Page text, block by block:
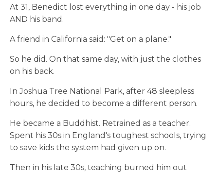
At 31, Benedict lost everything in one day - his job
AND his band.
A friend in California said: "Get on a plane."
So he did. On that same day, with just the clothes
on his back.
In Joshua Tree National Park, after 48 sleepless
hours, he decided to become a different person.
He became a Buddhist. Retrained as a teacher.
Spent his 30s in England's toughest schools, trying
to save kids the system had given up on.
Then in his late 30s, teaching burned him out